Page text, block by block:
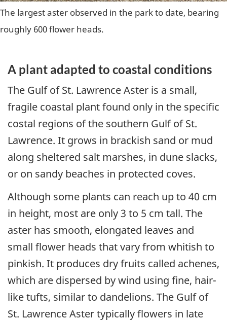
The largest aster observed in the park to date, bearing
roughly 600 flower heads.
A plant adapted to coastal conditions
The Gulf of St. Lawrence Aster is a small,
fragile coastal plant found only in the specific
costal regions of the southern Gulf of St.
Lawrence. It grows in brackish sand or mud
along sheltered salt marshes, in dune slacks,
or on sandy beaches in protected coves.
Although some plants can reach up to 40 cm
in height, most are only 3 to 5 cm tall. The
aster has smooth, elongated leaves and
small flower heads that vary from whitish to
pinkish. It produces dry fruits called achenes,
which are dispersed by wind using fine, hair-
like tufts, similar to dandelions. The Gulf of
St. Lawrence Aster typically flowers in late